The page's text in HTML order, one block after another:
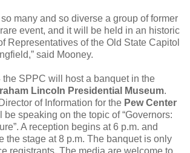
many and so diverse a group of former
event, and it will be held in an historic
Representatives of the Old State Capitol
said Mooney.
the SPPC will host a banquet in the
Lincoln Presidential Museum.
of Information for the Pew Center
be speaking on the topic of “Governors:
A reception begins at 6 p.m. and
the stage at 8 p.m. The banquet is only
registrants. The media are welcome to